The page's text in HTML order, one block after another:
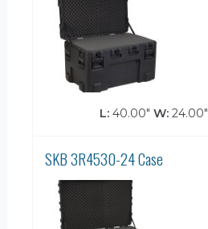
L:40.00" W:24.00"
SKB 3R4530-24 Case